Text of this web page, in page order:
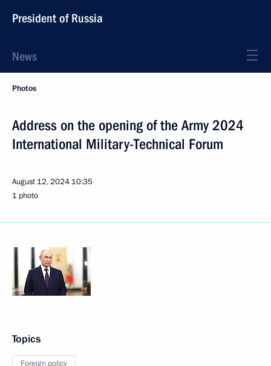
President of Russia
News
Photos
Address on the opening of the Army 2024
International Military-Technical Forum
August 12, 2024 10:35
1 photo
Topics
Foreign policy